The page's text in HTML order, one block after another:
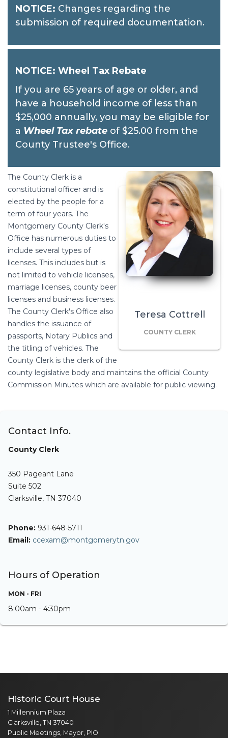
NOTICE: Changes regarding the
submission of required documentation.
NOTICE: Wheel Tax Rebate
If you are 65 years of age or older, and
have a household income of less than
$25,000 annually, you may be eligible for
a Wheel Tax rebate of $25.00 from the
County Trustee's Office.
Teresa Cottrell
COUNTY CLERK
The County Clerk is a
constitutional officer and is
elected by the people for a
term of four years. The
Montgomery County Clerk's
Office has numerous duties to
include several types of
licenses. This includes but is
not limited to vehicle licenses,
marriage licenses, county beer
licenses and business licenses.
The County Clerk's Office also
handles the issuance of
passports, Notary Publics and
the titling of vehicles. The
County Clerk is the clerk of the
county legislative body and maintains the official County
Commission Minutes which are available for public viewing.
Contact Info.
County Clerk
350 Pageant Lane
Suite 502
Clarksville, TN 37040
Phone: 931-648-5711
Email: ccexam@montgomerytn.gov
Hours of Operation
MON - FRI
8:00am - 4:30pm
Historic Court House
1 Millennium Plaza
Clarksville, TN 37040
Public Meetings, Mayor, PIO